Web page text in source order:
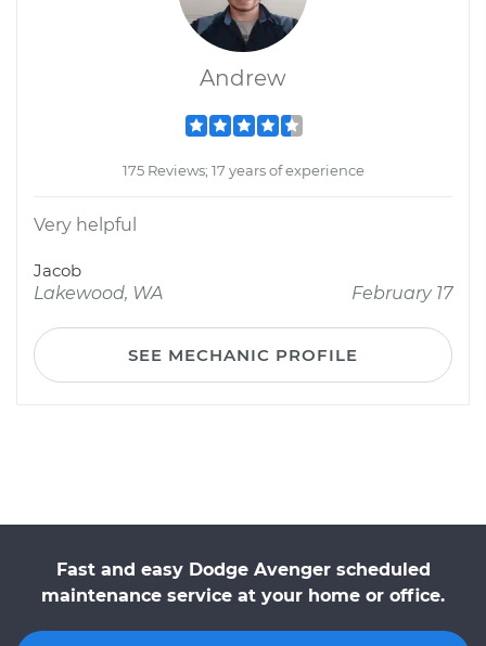
Andrew
175 Reviews; 17 years of experience
Very helpful
Jacob
Lakewood, WA
February 17
SEE MECHANIC PROFILE
Fast and easy Dodge Avenger scheduled
maintenance service at your home or office.